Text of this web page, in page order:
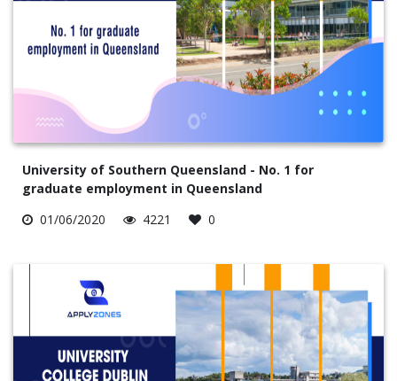
University of Southern Queensland - No. 1 for
graduate employment in Queensland
01/06/2020
4221 0